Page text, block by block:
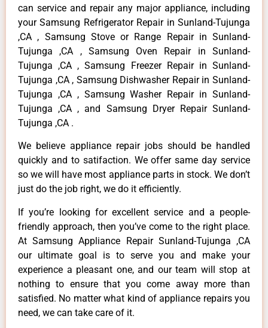
can service and repair any major appliance, including
your Samsung Refrigerator Repair in Sunland-Tujunga
,CA , Samsung Stove or Range Repair in Sunland-
Tujunga ,CA , Samsung Oven Repair in Sunland-
Tujunga ,CA , Samsung Freezer Repair in Sunland-
Tujunga ,CA , Samsung Dishwasher Repair in Sunland-
Tujunga ,CA , Samsung Washer Repair in Sunland-
Tujunga ,CA , and Samsung Dryer Repair Sunland-
Tujunga ,CA .
We believe appliance repair jobs should be handled
quickly and to satifaction. We offer same day service
so we will have most appliance parts in stock. We don’t
just do the job right, we do it efficiently.
If you’re looking for excellent service and a people-
friendly approach, then you’ve come to the right place.
At Samsung Appliance Repair Sunland-Tujunga ,CA
our ultimate goal is to serve you and make your
experience a pleasant one, and our team will stop at
nothing to ensure that you come away more than
satisfied. No matter what kind of appliance repairs you
need, we can take care of it.